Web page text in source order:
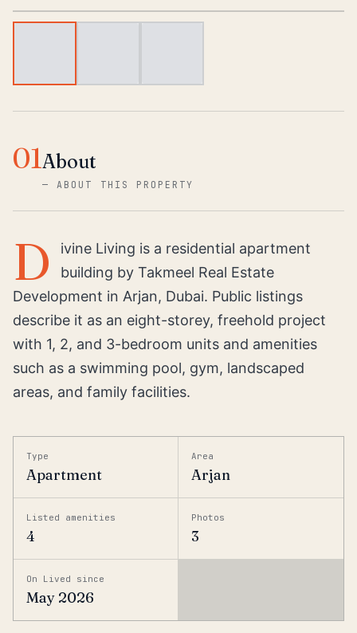
01About
—ABOUT THIS PROPERTY
D
ivine Living is a residential apartment
building by Takmeel Real Estate
Development in Arjan, Dubai. Public listings
describe it as an eight-storey, freehold project
with 1, 2, and 3-bedroom units and amenities
such as a swimming pool, gym, landscaped
areas, and family facilities.
Type
Apartment
Area
Arjan
Listed amenities
4
Photos
3
On Lived since
May 2026